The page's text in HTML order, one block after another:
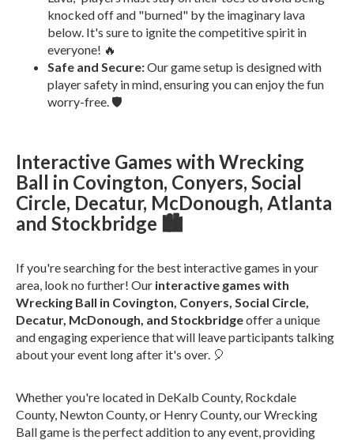
knocked off and "burned" by the imaginary lava
below. It's sure to ignite the competitive spirit in
everyone! 🔥
Safe and Secure:Our game setup is designed with
player safety in mind, ensuring you can enjoy the fun
worry-free. 🛡️
Interactive Games with Wrecking
Ball in Covington, Conyers, Social
Circle, Decatur, McDonough, Atlanta
and Stockbridge 🏙️
If you're searching for the best interactive games in your
area, look no further! Our interactive games with
Wrecking Ball in Covington, Conyers, Social Circle,
Decatur, McDonough, and Stockbridgeoffer a unique
and engaging experience that will leave participants talking
about your event long after it's over. 🎈
Whether you're located in DeKalb County, Rockdale
County, Newton County, or Henry County, our Wrecking
Ball game is the perfect addition to any event, providing